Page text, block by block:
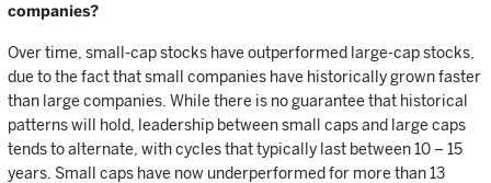
companies?
Over time, small-cap stocks have outperformed large-cap stocks,
due to the fact that small companies have historically grown faster
than large companies. While there is no guarantee that historical
patterns will hold, leadership between small caps and large caps
tends to alternate, with cycles that typically last between 10 – 15
years. Small caps have now underperformed for more than 13